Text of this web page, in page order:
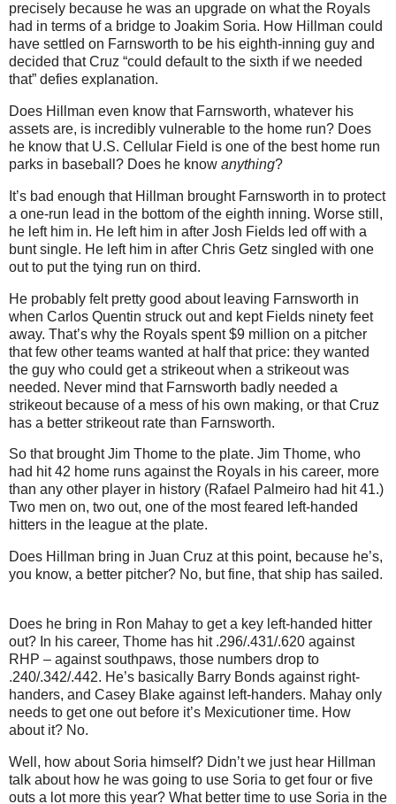
precisely because he was an upgrade on what the Royals
had in terms of a bridge to Joakim Soria. How Hillman could
have settled on Farnsworth to be his eighth-inning guy and
decided that Cruz “could default to the sixth if we needed
that” defies explanation.
Does Hillman even know that Farnsworth, whatever his
assets are, is incredibly vulnerable to the home run? Does
he know that U.S. Cellular Field is one of the best home run
parks in baseball? Does he know anything?
It’s bad enough that Hillman brought Farnsworth in to protect
a one-run lead in the bottom of the eighth inning. Worse still,
he left him in. He left him in after Josh Fields led off with a
bunt single. He left him in after Chris Getz singled with one
out to put the tying run on third.
He probably felt pretty good about leaving Farnsworth in
when Carlos Quentin struck out and kept Fields ninety feet
away. That’s why the Royals spent $9 million on a pitcher
that few other teams wanted at half that price: they wanted
the guy who could get a strikeout when a strikeout was
needed. Never mind that Farnsworth badly needed a
strikeout because of a mess of his own making, or that Cruz
has a better strikeout rate than Farnsworth.
So that brought Jim Thome to the plate. Jim Thome, who
had hit 42 home runs against the Royals in his career, more
than any other player in history (Rafael Palmeiro had hit 41.)
Two men on, two out, one of the most feared left-handed
hitters in the league at the plate.
Does Hillman bring in Juan Cruz at this point, because he’s,
you know, a better pitcher? No, but fine, that ship has sailed.
Does he bring in Ron Mahay to get a key left-handed hitter
out? In his career, Thome has hit .296/.431/.620 against
RHP – against southpaws, those numbers drop to
.240/.342/.442. He’s basically Barry Bonds against right-
handers, and Casey Blake against left-handers. Mahay only
needs to get one out before it’s Mexicutioner time. How
about it? No.
Well, how about Soria himself? Didn’t we just hear Hillman
talk about how he was going to use Soria to get four or five
outs a lot more this year? What better time to use Soria in the